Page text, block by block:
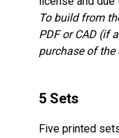
To build from
PDF or CAD (if
purchase of the
5 Sets
Five printed